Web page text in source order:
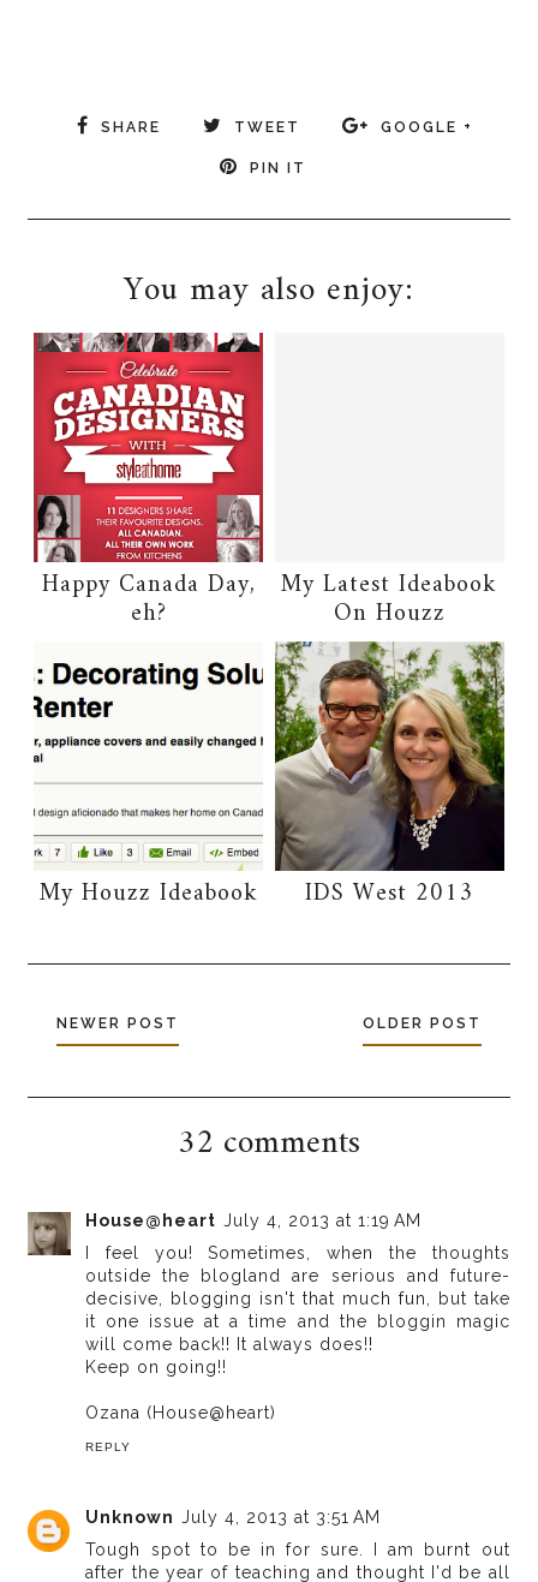
SHARE TWEET GOOGLE +
PIN IT
You may also enjoy:
Happy Canada Day,
eh?
My Latest Ideabook
On Houzz
My Houzz Ideabook IDS West 2013
NEWER POST OLDER POST
32 comments
House@heart July 4, 2013 at 1:19 AM
I feel you! Sometimes, when the thoughts
outside the blogland are serious and future-
decisive, blogging isn't that much fun, but take
it one issue at a time and the bloggin magic
will come back!! It always does!!
Keep on going!!
Ozana (House@heart)
REPLY
Unknown July 4, 2013 at 3:51 AM
Tough spot to be in for sure. I am burnt out
after the year of teaching and thought I'd be all